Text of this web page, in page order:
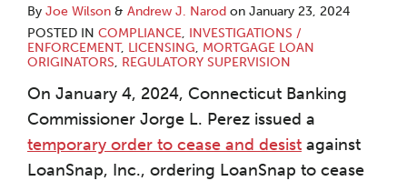
By Joe Wilson & Andrew J. Narod on January 23, 2024
POSTED IN COMPLIANCE, INVESTIGATIONS /
ENFORCEMENT, LICENSING, MORTGAGE LOAN
ORIGINATORS, REGULATORY SUPERVISION
On January 4, 2024, Connecticut Banking
Commissioner Jorge L. Perez issued a
temporary order to cease and desist against
LoanSnap, Inc., ordering LoanSnap to cease